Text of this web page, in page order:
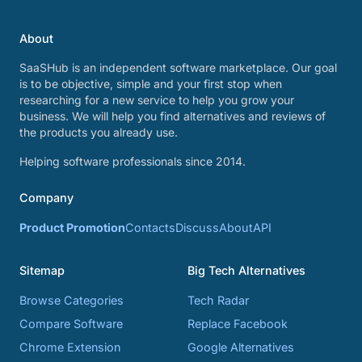
About
SaaSHub is an independent software marketplace. Our goal
is to be objective, simple and your first stop when
researching for a new service to help you grow your
business. We will help you find alternatives and reviews of
the products you already use.
Helping software professionals since 2014.
Company
Product PromotionContactsDiscussAboutAPI
Sitemap
Browse Categories
Compare Software
Chrome Extension
Big Tech Alternatives
Tech Radar
Replace Facebook
Google Alternatives